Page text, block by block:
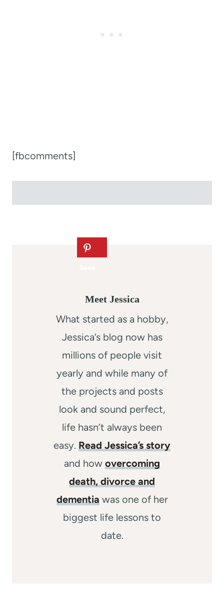
[fbcomments]
Meet Jessica
What started as a hobby,
Jessica’s blog now has
millions of people visit
yearly and while many of
the projects and posts
look and sound perfect,
life hasn’t always been
easy. Read Jessica’s story
and how overcoming
death, divorce and
dementia was one of her
biggest life lessons to
date.